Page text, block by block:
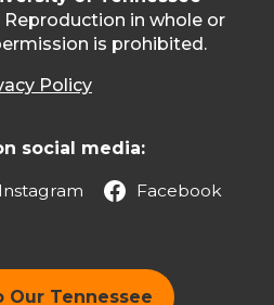
in whole or
is prohibited.
Policy
social media:
Instagram
Facebook
Our Tennessee